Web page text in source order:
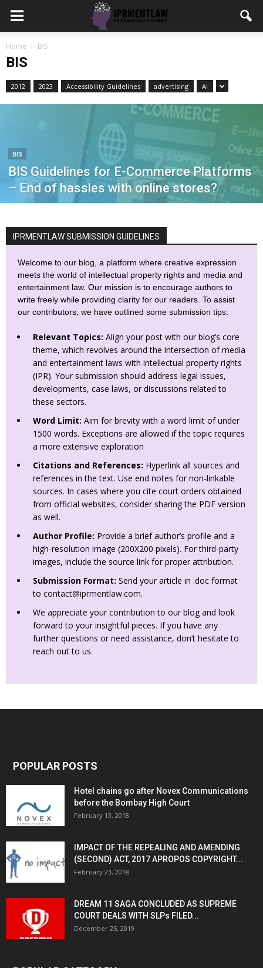
Home BIS
BIS
2012 2023 Accessibility Guidelines advertising AI
BIS
BIS Guidelines for E-Commerce Platforms
– End of hassles with online stores?
IPRMENTLAW SUBMISSION GUIDELINES
Welcome to our blog, a platform where creative expression
meets the world of intellectual property rights and media and
entertainment law. Our mission is to encourage authors to
write freely while providing clarity for our readers. To assist
our contributors, we have outlined some submission tips:
Relevant Topics: Align your post with our blog’s core
theme, which revolves around the intersection of media
and entertainment laws with intellectual property rights
(IPR). Your submission should address legal issues,
developments, case laws, or discussions related to
these sectors.
Word Limit: Aim for brevity with a word limit of under
1500 words. Exceptions are allowed if the topic requires
a more extensive exploration
Citations and References: Hyperlink all sources and
references in the text. Use end notes for non-linkable
sources. In cases where you cite court orders obtained
from official websites, consider sharing the PDF version
as well.
Author Profile: Provide a brief author’s profile and a
high-resolution image (200X200 pixels). For third-party
images, include the source link for proper attribution.
Submission Format: Send your article in .doc format
to contact@iprmentlaw.com.
We appreciate your contribution to our blog and look
forward to your insightful pieces. If you have any
further questions or need assistance, don’t hesitate to
reach out to us.
POPULAR POSTS
Hotel chains go after Novex Communications
before the Bombay High Court
February 13, 2018
IMPACT OF THE REPEALING AND AMENDING
(SECOND) ACT, 2017 APROPOS COPYRIGHT...
February 23, 2018
DREAM 11 SAGA CONCLUDED AS SUPREME
COURT DEALS WITH SLPs FILED...
December 25, 2019